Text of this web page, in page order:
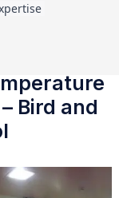
Bird and